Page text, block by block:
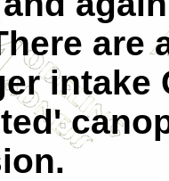
are
intake